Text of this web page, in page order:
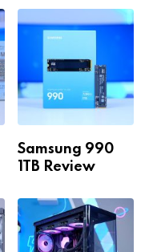
Samsung 990
1TB Review